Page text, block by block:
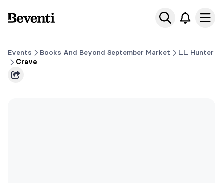
Beventi
Events Books And Beyond September Market
L.L. Hunter
Crave